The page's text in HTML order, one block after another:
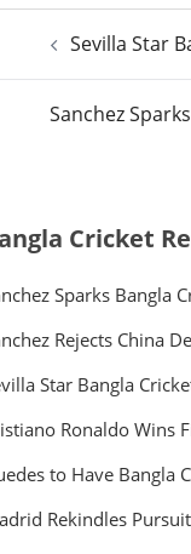
Post
navigation
Sevilla Star
Sanchez
Cricket
Sparks Bangla
Rejects China
Star Bangla
Ronaldo Wins
to Have Bangla
Rekindles